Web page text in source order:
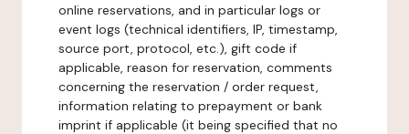
online reservations, and in particular logs or
event logs (technical identifiers, IP, timestamp,
source port, protocol, etc.), gift code if
applicable, reason for reservation, comments
concerning the reservation / order request,
information relating to prepayment or bank
imprint if applicable (it being specified that no